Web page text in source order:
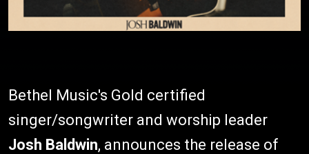
Bethel Music's Gold certified
singer/songwriter and worship leader
Josh Baldwin, announces the release of